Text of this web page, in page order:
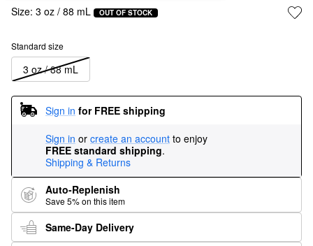
Size: 3 oz / 88 mL OUT OF STOCK
Standard size
3 oz / 88 mL
Sign in for FREE shipping
Sign in or create an account to enjoy
FREE standard shipping.
Shipping & Returns
Auto-Replenish
Save 5% on this item
Same-Day Delivery